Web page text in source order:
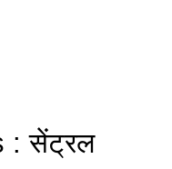
: सेंट्रल